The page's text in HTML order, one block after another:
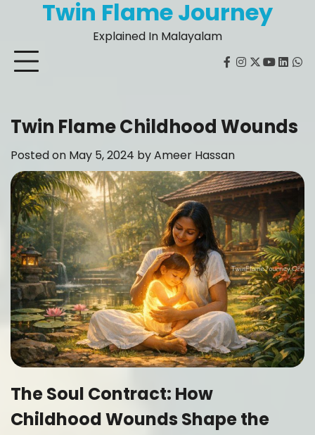
Twin Flame Journey
Explained In Malayalam
facebook
instagram
twitter
youtube
Twin Flame Childhood Wounds
Posted on May 5, 2024 byAmeer Hassan
The Soul Contract: How
Childhood Wounds Shape the